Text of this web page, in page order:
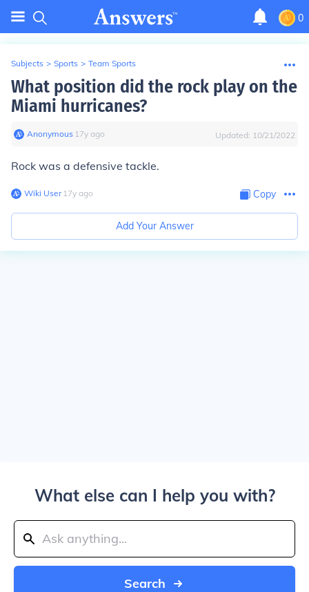
0
Subjects > Sports > Team Sports
What position did the rock play on the
Miami hurricanes?
Anonymous∙ 17y ago Updated: 10/21/2022
Rock was a defensive tackle.
Wiki User∙17y ago Copy
Add Your Answer
What else can I help you with?
Search